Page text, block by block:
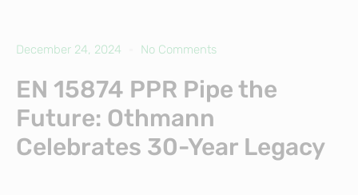
December 24, 2024 No Comments
EN 15874 PPR Pipe the
Future: Othmann
Celebrates 30-Year Legacy